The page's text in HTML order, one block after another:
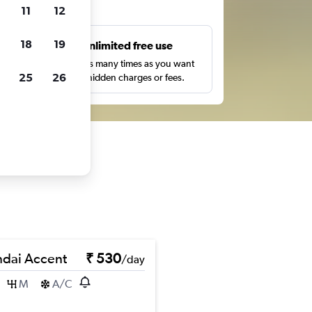
Unlimited free use
Search as many times as you want
with no hidden charges or fees.
Accent ₹ 530/day
M A/C
11 12
18 19
25 26